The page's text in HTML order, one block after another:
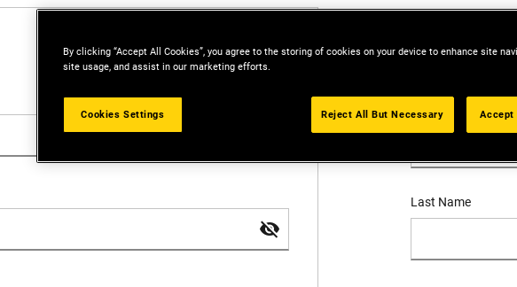
CREATE
First Name
Last Name
By clicking “Accept All Cookies”, you agree to the storing of cookies on your device to enhance site
site usage, and assist in our marketing efforts.
Cookies Settings Reject All But Necessary Accept